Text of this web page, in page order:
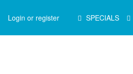
Login or register
Menu SPECIALS